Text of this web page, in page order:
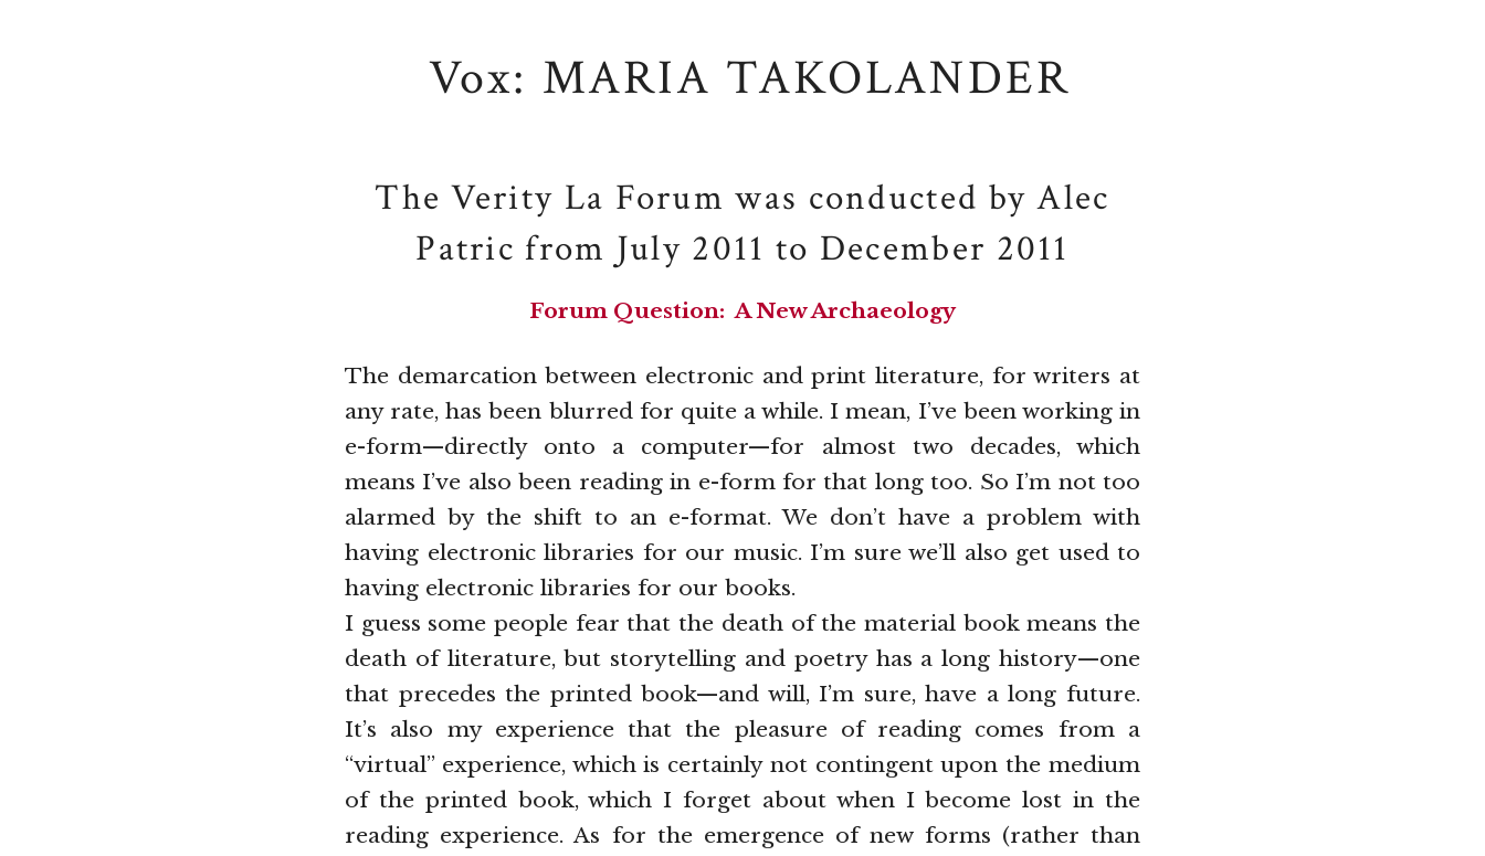
Vox: MARIA TAKOLANDER
The Verity La Forum was conducted by Alec
Patric from July 2011 to December 2011
Forum Question: A New Archaeology
The demarcation between electronic and print literature, for writers at
any rate, has been blurred for quite a while. I mean, I’ve been working in
e-form—directly onto a computer—for almost two decades, which
means I’ve also been reading in e-form for that long too. So I’m not too
alarmed by the shift to an e-format. We don’t have a problem with
having electronic libraries for our music. I’m sure we’ll also get used to
having electronic libraries for our books.
I guess some people fear that the death of the material book means the
death of literature, but storytelling and poetry has a long history—one
that precedes the printed book—and will, I’m sure, have a long future.
It’s also my experience that the pleasure of reading comes from a
“virtual” experience, which is certainly not contingent upon the medium
of the printed book, which I forget about when I become lost in the
reading experience. As for the emergence of new forms (rather than